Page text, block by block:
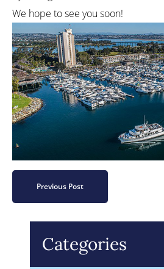
We hope to see you soon!
Previous Post
Categories